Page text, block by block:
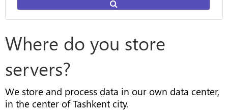
Where do you store
servers?
We store and process data in our own data center,
in the center of Tashkent city.